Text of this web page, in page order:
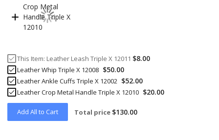
This Item: Leather Leash Triple X 12011 $8.00
Leather Whip Triple X 12008 $50.00
Leather Ankle Cuffs Triple X 12002 $52.00
Leather Crop Metal Handle Triple X 12010 $20.00
Add All to Cart Total price $130.00